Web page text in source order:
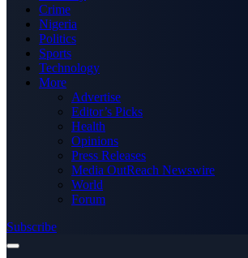
Crime
Nigeria
Politics
Sports
Technology
More
Advertise
Editor’s Picks
Health
Opinions
Press Releases
Media OutReach Newswire
World
Forum
Subscribe